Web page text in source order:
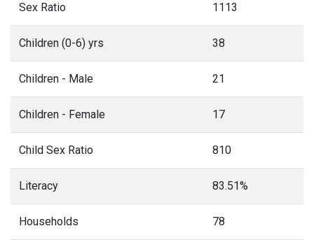
Sex Ratio 1113
Children (0-6) yrs 38
Children - Male 21
Children - Female 17
Child Sex Ratio 810
Literacy 83.51%
Households 78